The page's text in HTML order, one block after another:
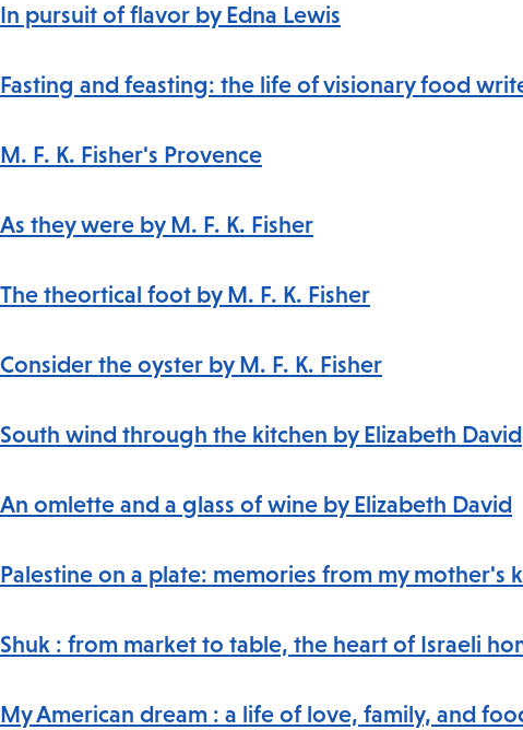
In pursuit of flavor by Edna Lewis
Fasting and feasting: the life of visionary food
M. F. K. Fisher's Provence
As they were by M. F. K. Fisher
The theortical foot by M. F. K. Fisher
Consider the oyster by M. F. K. Fisher
South wind through the kitchen by Elizabeth David
An omlette and a glass of wine by Elizabeth David
Palestine on a plate: memories from my mother's
Shuk : from market to table, the heart of Israeli
My American dream : a life of love, family, and